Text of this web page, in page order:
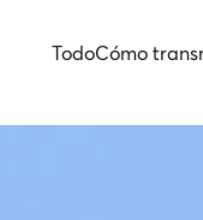
TodoCómo